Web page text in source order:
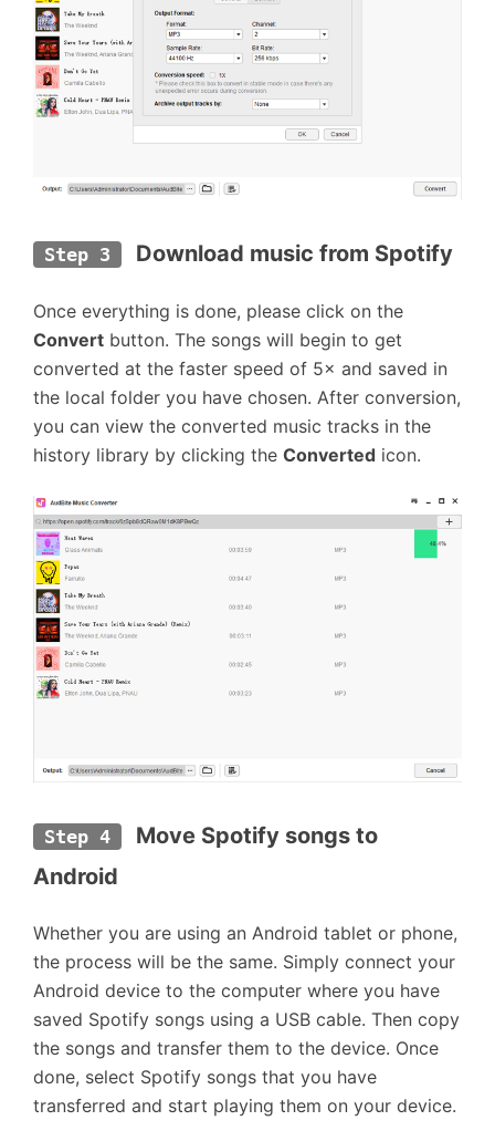
Step 3 Download music from Spotify
Once everything is done, please click on the
Convert button. The songs will begin to get
converted at the faster speed of 5× and saved in
the local folder you have chosen. After conversion,
you can view the converted music tracks in the
history library by clicking the Converted icon.
Step 4
Move Spotify songs to
Android
Whether you are using an Android tablet or phone,
the process will be the same. Simply connect your
Android device to the computer where you have
saved Spotify songs using a USB cable. Then copy
the songs and transfer them to the device. Once
done, select Spotify songs that you have
transferred and start playing them on your device.